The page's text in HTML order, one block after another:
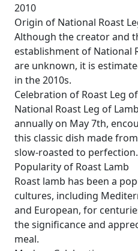
2010
Origin of National Roast
Although the creator and
establishment of National
are unknown, it is
in the 2010s.
Celebration of Roast Leg
National Roast Leg of
annually on May 7th,
this classic dish made
slow-roasted to perfection.
Popularity of Roast Lamb
Roast lamb has been a
cultures, including
and European, for
the significance and
meal.